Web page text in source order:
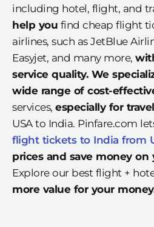
including hotel, flight, and
help you find cheap flight
airlines, such as JetBlue
Easyjet, and many more,
service quality. We
wide range of cost-
services, especially for
USA to India. Pinfare.com
flight tickets to India from
prices and save money on
Explore our best flight +
more value for your